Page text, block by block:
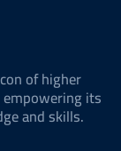
of higher
empowering its
and skills.